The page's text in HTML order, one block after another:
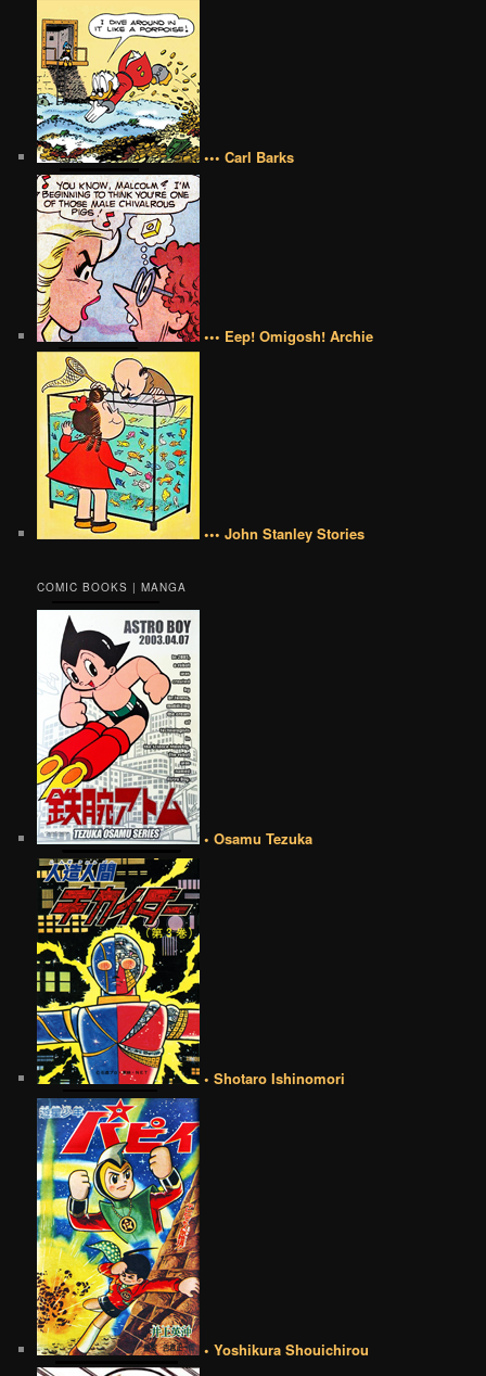
••• Carl Barks
••• Eep! Omigosh! Archie
••• John Stanley Stories
COMIC BOOKS | MANGA
• Osamu Tezuka
• Shotaro Ishinomori
• Yoshikura Shouichirou